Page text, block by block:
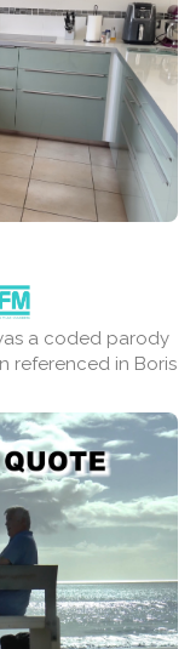
a coded parody
referenced in Boris